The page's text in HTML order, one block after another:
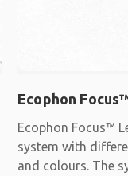
Ecophon
Ecophon Focus™
system with
and colours. The